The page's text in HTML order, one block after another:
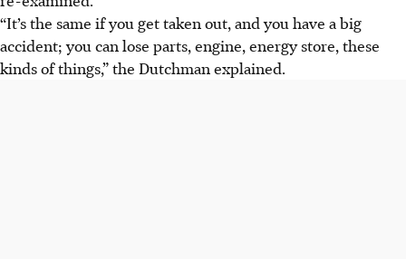
“It’s the same if you get taken out, and you have a big
accident; you can lose parts, engine, energy store, these
kinds of things,” the Dutchman explained.